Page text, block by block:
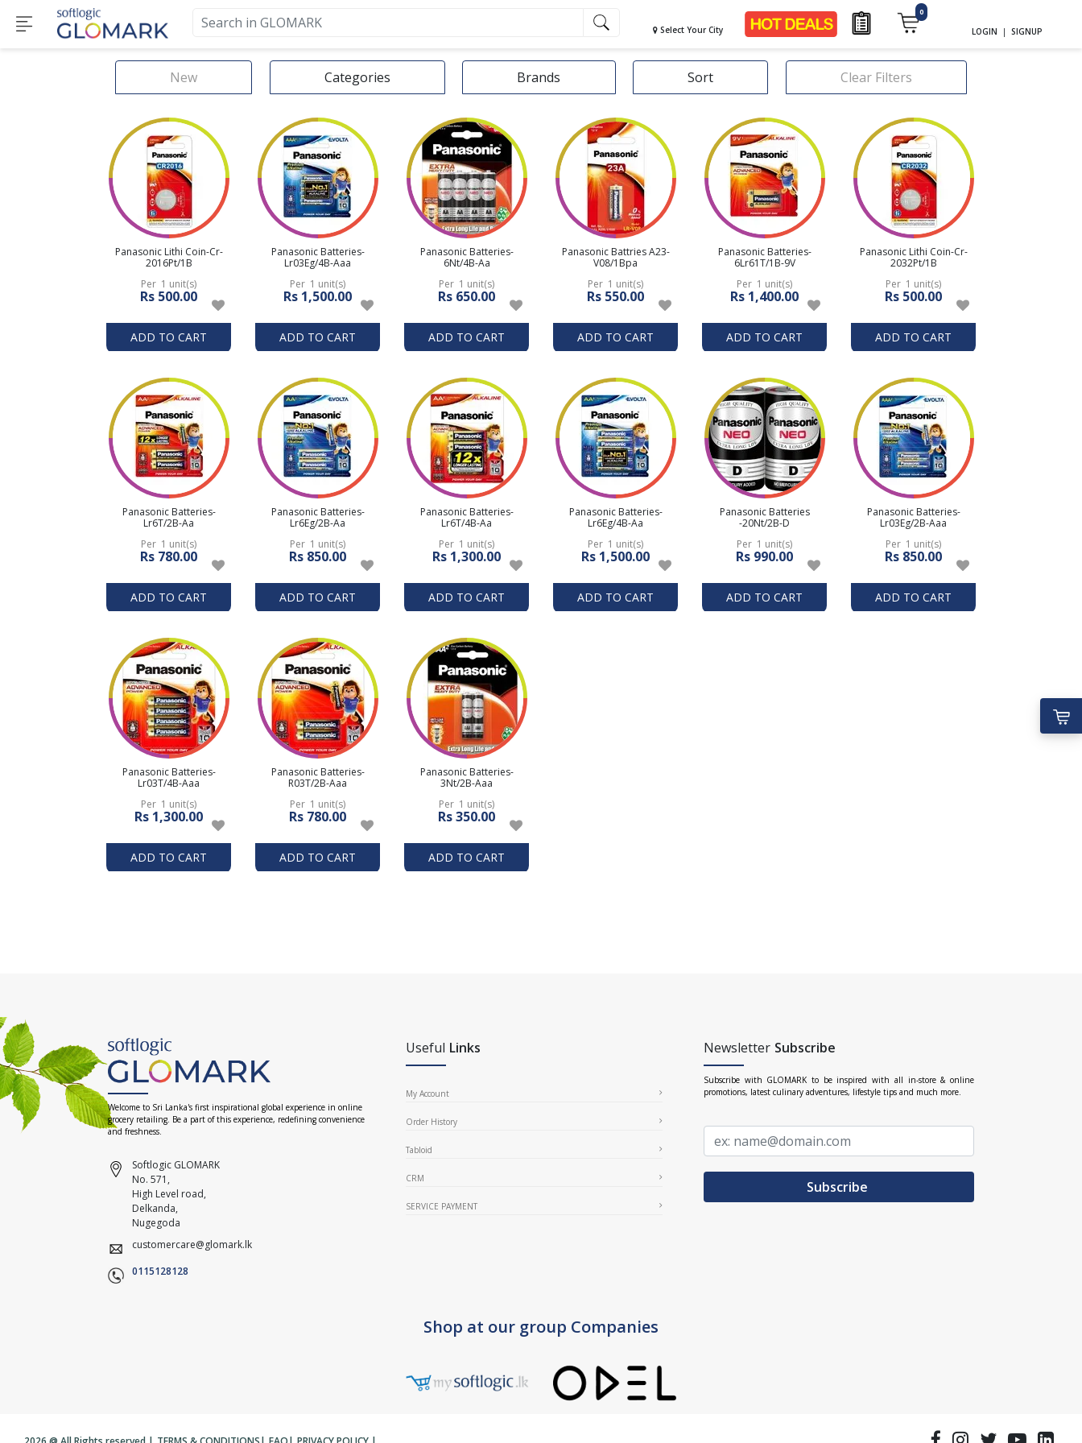
Select Your City
0
LOGIN | SIGNUP
New Categories Brands Sort Clear Filters
Panasonic Lithi Coin-Cr-
2016Pt/1B
Per 1 unit(s)
Rs 500.00
ADD TO CART
Panasonic Batteries-
Lr03Eg/4B-Aaa
Per 1 unit(s)
Rs 1,500.00
ADD TO CART
Panasonic Batteries-
6Nt/4B-Aa
Per 1 unit(s)
Rs 650.00
ADD TO CART
Panasonic Battries A23-
V08/1Bpa
Per 1 unit(s)
Rs 550.00
ADD TO CART
Panasonic Batteries-
6Lr61T/1B-9V
Per 1 unit(s)
Rs 1,400.00
ADD TO CART
Panasonic Lithi Coin-Cr-
2032Pt/1B
Per 1 unit(s)
Rs 500.00
ADD TO CART
Panasonic Batteries-
Lr6T/2B-Aa
Per 1 unit(s)
Rs 780.00
ADD TO CART
Panasonic Batteries-
Lr6Eg/2B-Aa
Per 1 unit(s)
Rs 850.00
ADD TO CART
Panasonic Batteries-
Lr6T/4B-Aa
Per 1 unit(s)
Rs 1,300.00
ADD TO CART
Panasonic Batteries-
Lr6Eg/4B-Aa
Per 1 unit(s)
Rs 1,500.00
ADD TO CART
Panasonic Batteries
-20Nt/2B-D
Per 1 unit(s)
Rs 990.00
ADD TO CART
Panasonic Batteries-
Lr03Eg/2B-Aaa
Per 1 unit(s)
Rs 850.00
ADD TO CART
Panasonic Batteries-
Lr03T/4B-Aaa
Per 1 unit(s)
Rs 1,300.00
ADD TO CART
Panasonic Batteries-
R03T/2B-Aaa
Per 1 unit(s)
Rs 780.00
ADD TO CART
Panasonic Batteries-
3Nt/2B-Aaa
Per 1 unit(s)
Rs 350.00
ADD TO CART
Welcome to Sri Lanka's first inspirational global experience in online
grocery retailing. Be a part of this experience, redefining convenience
and freshness.
Softlogic GLOMARK
No. 571,
High Level road,
Delkanda,
Nugegoda
customercare@glomark.lk
0115128128
Useful Links
My Account
Order History
Tabloid
CRM
SERVICE PAYMENT
Newsletter Subscribe
Subscribe with GLOMARK to be inspired with all in-store & online
promotions, latest culinary adventures, lifestyle tips and much more.
Subscribe
Shop at our group Companies